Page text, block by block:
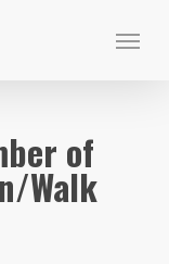
Menu
of
Walk